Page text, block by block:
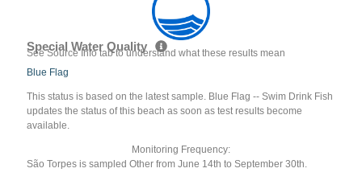
Special Water Quality
See Source Info tab to understand what these results mean
Blue Flag
This status is based on the latest sample. Blue Flag -- Swim Drink Fish
updates the status of this beach as soon as test results become
available.
Monitoring Frequency:
São Torpes is sampled Other from June 14th to September 30th.